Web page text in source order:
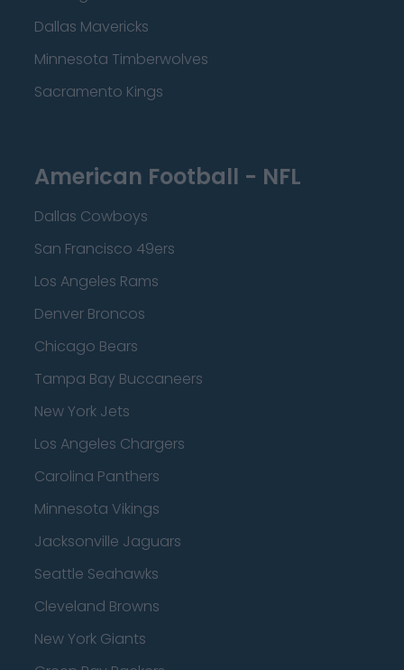
Dallas Mavericks
Minnesota Timberwolves
Sacramento Kings
American Football - NFL
Dallas Cowboys
San Francisco 49ers
Los Angeles Rams
Denver Broncos
Chicago Bears
Tampa Bay Buccaneers
New York Jets
Los Angeles Chargers
Carolina Panthers
Minnesota Vikings
Jacksonville Jaguars
Seattle Seahawks
Cleveland Browns
New York Giants